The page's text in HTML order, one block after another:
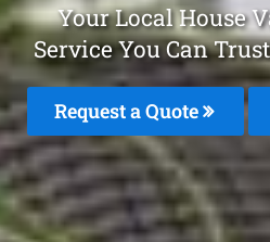
Your Local House
Service You Can
Request a Quote